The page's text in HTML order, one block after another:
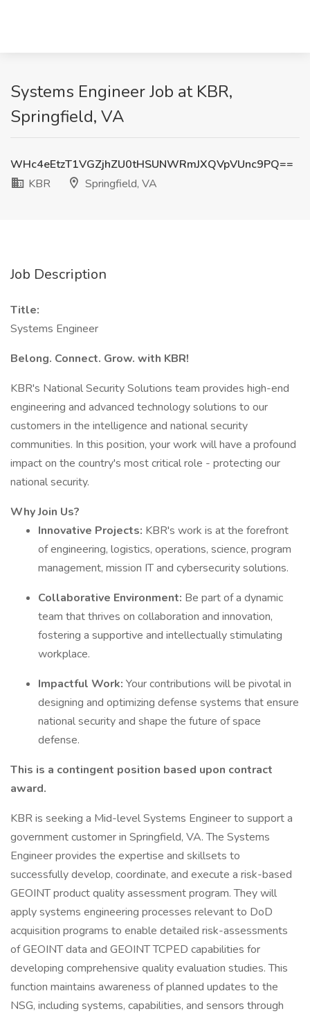
Systems Engineer Job at KBR,
Springfield, VA
WHc4eEtzT1VGZjhZU0tHSUNWRmJXQVpVUnc9PQ==
KBR
Springfield, VA
Job Description
Title:
Systems Engineer
Belong. Connect. Grow. with KBR!
KBR's National Security Solutions team provides high-end
engineering and advanced technology solutions to our
customers in the intelligence and national security
communities. In this position, your work will have a profound
impact on the country's most critical role - protecting our
national security.
Why Join Us?
Innovative Projects: KBR's work is at the forefront
of engineering, logistics, operations, science, program
management, mission IT and cybersecurity solutions.
Collaborative Environment: Be part of a dynamic
team that thrives on collaboration and innovation,
fostering a supportive and intellectually stimulating
workplace.
Impactful Work: Your contributions will be pivotal in
designing and optimizing defense systems that ensure
national security and shape the future of space
defense.
This is a contingent position based upon contract
award.
KBR is seeking a Mid-level Systems Engineer to support a
government customer in Springfield, VA. The Systems
Engineer provides the expertise and skillsets to
successfully develop, coordinate, and execute a risk-based
GEOINT product quality assessment program. They will
apply systems engineering processes relevant to DoD
acquisition programs to enable detailed risk-assessments
of GEOINT data and GEOINT TCPED capabilities for
developing comprehensive quality evaluation studies. This
function maintains awareness of planned updates to the
NSG, including systems, capabilities, and sensors through